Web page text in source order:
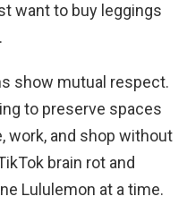
want to buy leggings
show mutual respect.
to preserve spaces
work, and shop without
brain rot and
Lululemon at a time.